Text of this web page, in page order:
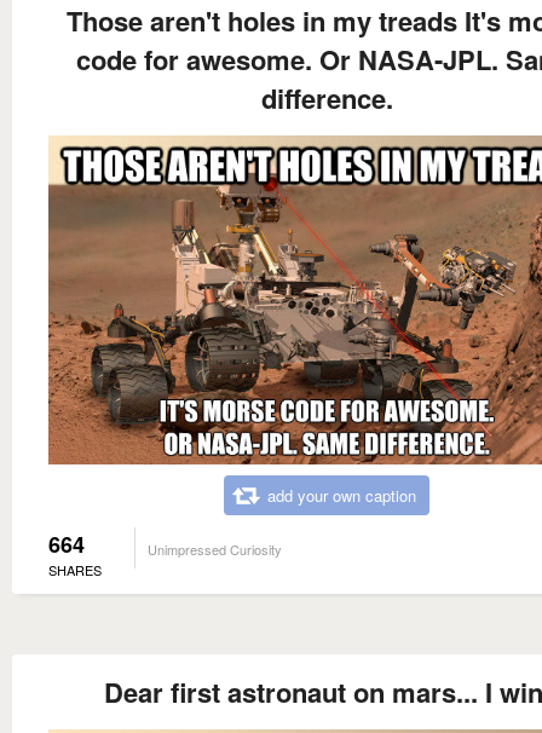
Those aren't holes in my treads It's
code for awesome. Or NASA-JPL.
difference.
add your own caption
664
SHARES
Unimpressed Curiosity
Dear first astronaut on mars... I